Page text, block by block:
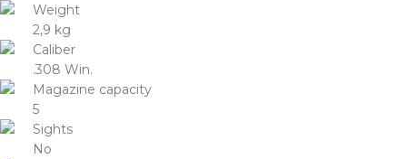
Weight
2,9 kg
Caliber
.308 Win.
Magazine capacity
5
Sights
No